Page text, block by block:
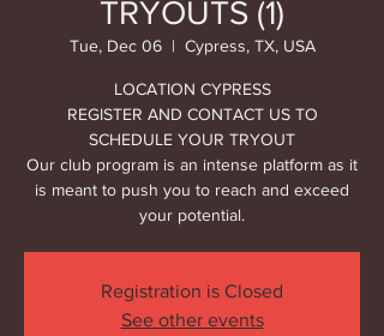
TRYOUTS (1)
Tue, Dec 06
  |
Cypress, TX, USA
LOCATION CYPRESS
REGISTER AND CONTACT US TO
SCHEDULE YOUR TRYOUT
Our club program is an intense platform as it
is meant to push you to reach and exceed
your potential.
Registration is Closed
See other events